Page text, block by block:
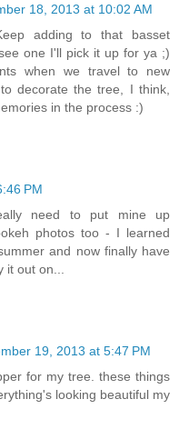
18, 2013 at 10:02 AM
adding to that basset
one I'll pick it up for ya ;)
when we travel to new
decorate the tree, I think,
in the process :)
PM
need to put mine up
photos too - I learned
and now finally have
out on...
19, 2013 at 5:47 PM
for my tree. these things
looking beautiful my